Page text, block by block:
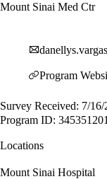
Mount Sinai Med Ctr
Program
Survey Received: 7/16/
Program ID:
Locations
Mount Sinai Hospital